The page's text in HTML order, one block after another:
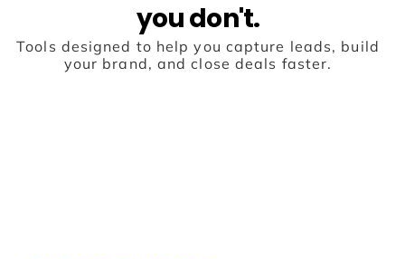
you don't.
Tools designed to help you capture leads, build
your brand, and close deals faster.